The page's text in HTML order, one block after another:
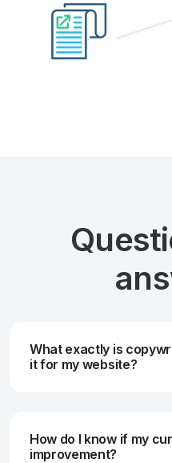
What exactly is
it for my website?
How do I know if my
improvement?